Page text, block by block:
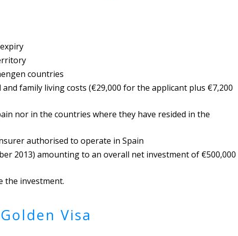
countries
family living costs (€29,000 for the applicant plus €7,200
nor in the countries where they have resided in the
authorised to operate in Spain
2013) amounting to an overall net investment of €500,000
the investment.
Visa